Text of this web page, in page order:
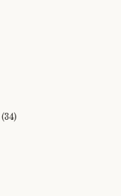
(34)